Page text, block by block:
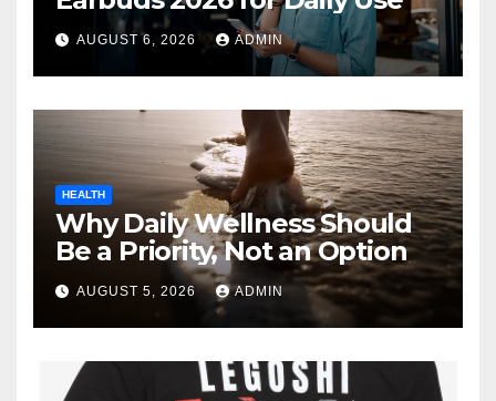
AUGUST 6, 2026 ADMIN
HEALTH
Why Daily Wellness Should
Be a Priority, Not an Option
AUGUST 5, 2026 ADMIN